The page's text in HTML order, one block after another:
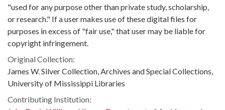
"used for any purpose other than private study, scholarship,
or research." If a user makes use of these digital files for
purposes in excess of "fair use," that user may be liable for
copyright infringement.
Original Collection:
James W. Silver Collection, Archives and Special Collections,
University of Mississippi Libraries
Contributing Institution: